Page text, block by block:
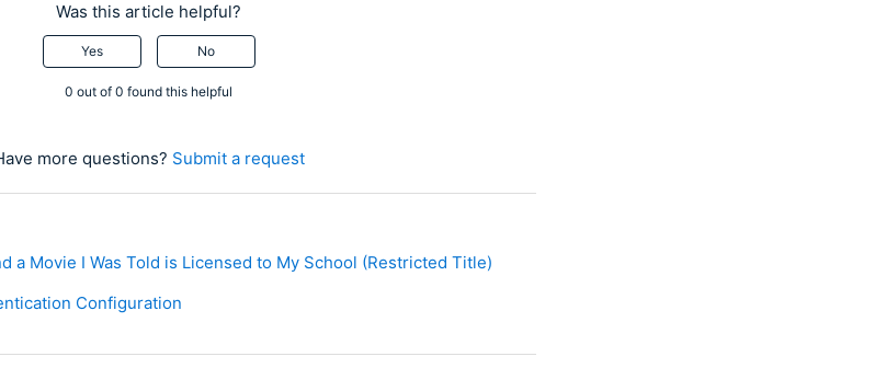
Was this article helpful?
Yes No
0 out of 0 found this helpful
more questions? Submit a request
a Movie I Was Told is Licensed to My School (Restricted Title)
Configuration